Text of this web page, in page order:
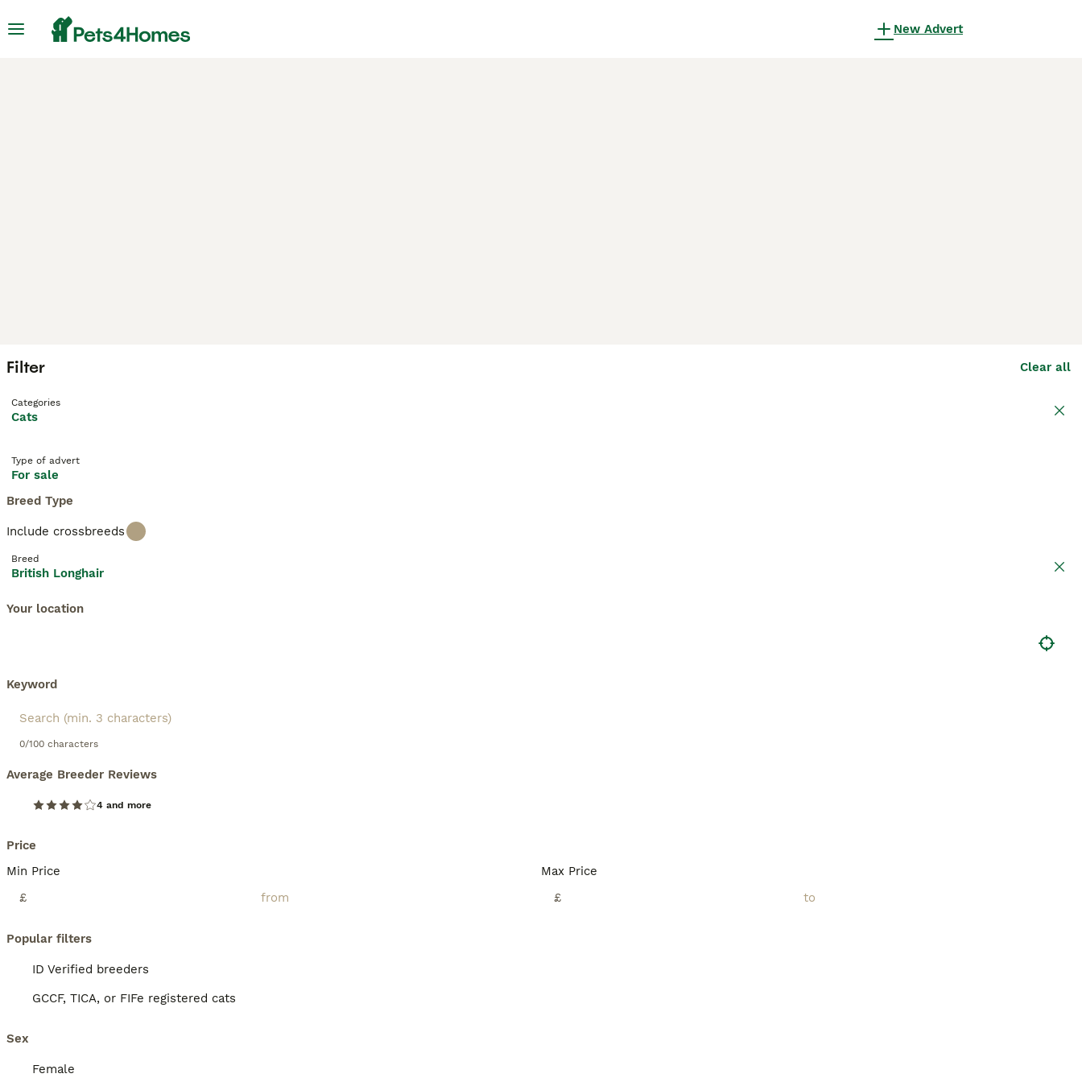
New Advert
Filter Clear all
Categories
Cats
Type of advert
For sale
Breed Type
Include crossbreeds
Breed
British Longhair
Your location
Keyword
0/100 characters
Average Breeder Reviews
4 and more
Price
Min Price
£
Max Price
£
Popular filters
ID Verified breeders
GCCF, TICA, or FIFe registered cats
Sex
Female